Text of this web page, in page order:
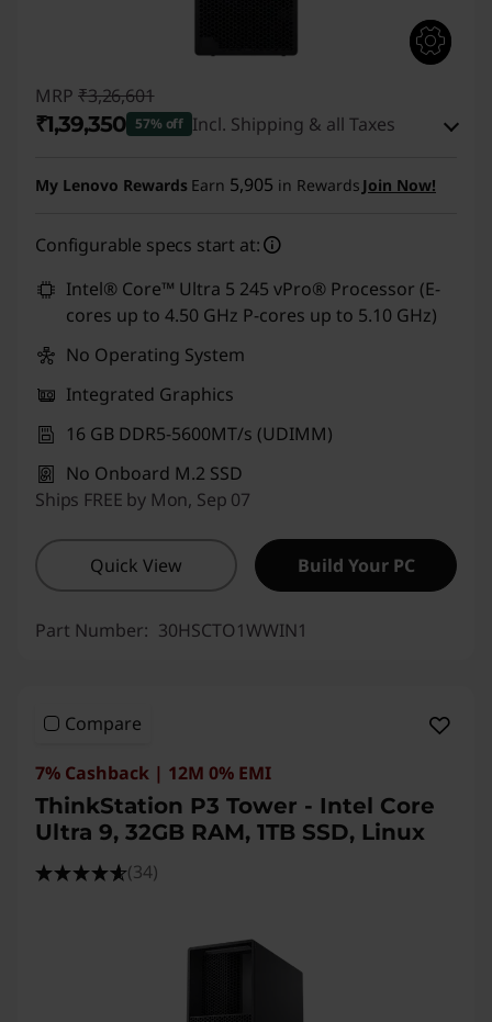
MRP ₹3,26,601
₹1,39,350 57% off Incl. Shipping & all Taxes
My Lenovo Rewards Earn 5,905 in Rewards Join Now!
Configurable specs start at:
Intel® Core™ Ultra 5 245 vPro® Processor (E-
cores up to 4.50 GHz P-cores up to 5.10 GHz)
No Operating System
Integrated Graphics
16 GB DDR5-5600MT/s (UDIMM)
No Onboard M.2 SSD
Ships FREE by Mon, Sep 07
Quick View Build Your PC
Part Number: 30HSCTO1WWIN1
Compare
7% Cashback | 12M 0% EMI
ThinkStation P3 Tower - Intel Core
Ultra 9, 32GB RAM, 1TB SSD, Linux
(34)